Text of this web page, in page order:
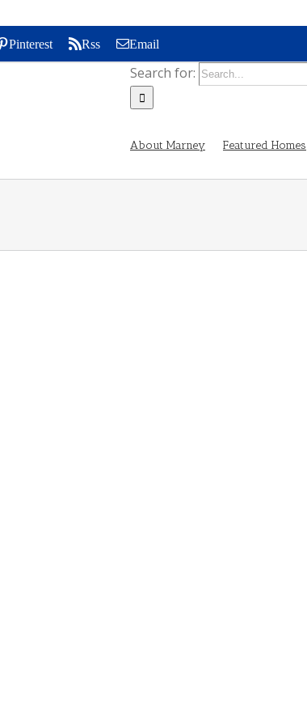
Pinterest Rss Email
Search for:
About Marney Featured Homes